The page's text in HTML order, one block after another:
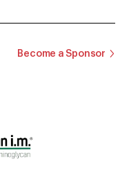
Become a Sponsor